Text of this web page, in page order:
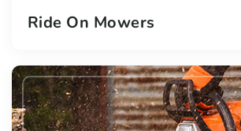
Ride On Mowers